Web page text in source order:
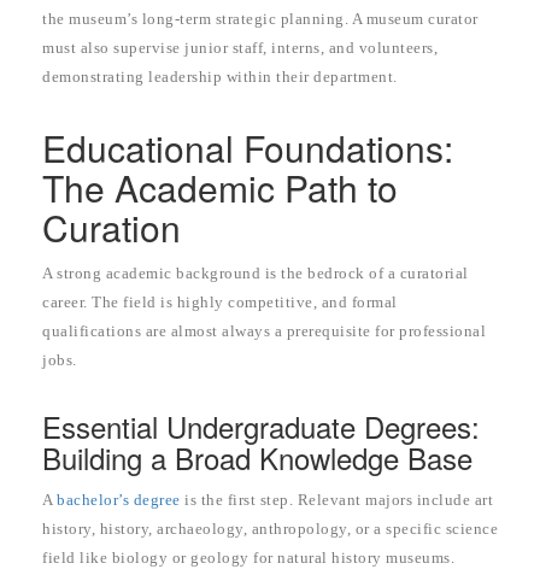
the museum’s long-term strategic planning. A museum curator
must also supervise junior staff, interns, and volunteers,
demonstrating leadership within their department.
Educational Foundations:
The Academic Path to
Curation
A strong academic background is the bedrock of a curatorial
career. The field is highly competitive, and formal
qualifications are almost always a prerequisite for professional
jobs.
Essential Undergraduate Degrees:
Building a Broad Knowledge Base
A bachelor’s degree is the first step. Relevant majors include art
history, history, archaeology, anthropology, or a specific science
field like biology or geology for natural history museums.